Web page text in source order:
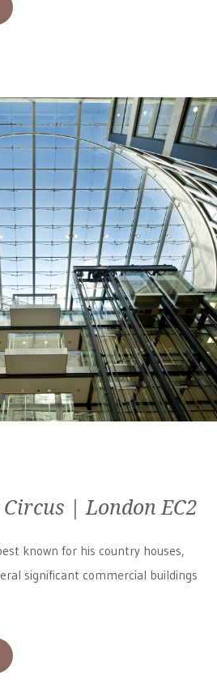
| London EC2
known for his country houses,
significant commercial buildings